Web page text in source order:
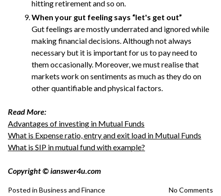
hitting retirement and so on.
When your gut feeling says “let's get out”
Gut feelings are mostly underrated and ignored while
making financial decisions. Although not always
necessary but it is important for us to pay need to
them occasionally. Moreover, we must realise that
markets work on sentiments as much as they do on
other quantifiable and physical factors.
Read More:
Advantages of investing in Mutual Funds
What is Expense ratio, entry and exit load in Mutual Funds
What is SIP in mutual fund with example?
Copyright © ianswer4u.com
Posted in Business and Finance No Comments